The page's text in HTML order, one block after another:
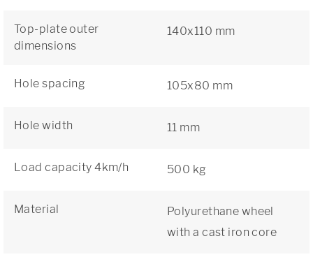
Top-plate outer
dimensions
140x110 mm
Hole spacing 105x80 mm
Hole width 11 mm
Load capacity 4km/h 500 kg
Material
Polyurethane wheel
with a cast iron core